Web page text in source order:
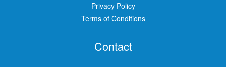
Privacy Policy
Terms of Conditions
Contact